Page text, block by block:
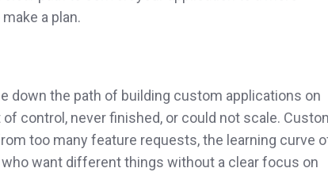
a plan.
down the path of building custom applications on
control, never finished, or could not scale.
too many feature requests, the learning curve
want different things without a clear focus on